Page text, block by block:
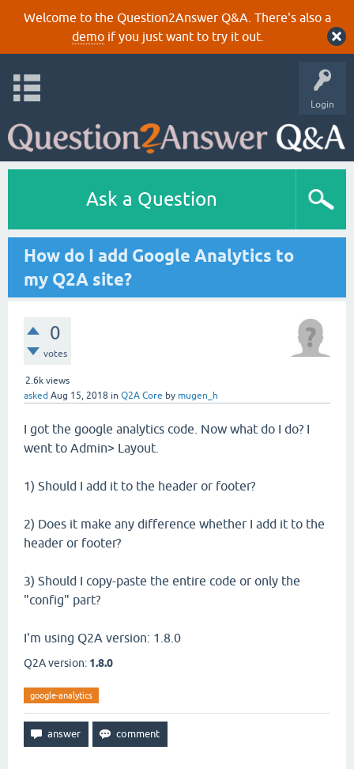
Welcome to the Question2Answer Q&A. There's also a
demoif you just want to try it out.
Login
Ask a Question
How do I add Google Analytics to
my Q2A site?
0
votes
2.6k views
asked Aug 15, 2018 in Q2A Core by mugen_h
I got the google analytics code. Now what do I do? I
went to Admin> Layout.
1) Should I add it to the header or footer?
2) Does it make any difference whether I add it to the
header or footer?
3) Should I copy-paste the entire code or only the
"config" part?
I'm using Q2A version: 1.8.0
Q2A version: 1.8.0
google-analytics